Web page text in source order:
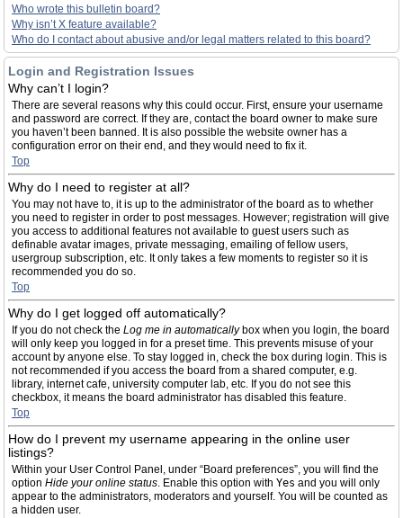
Who wrote this bulletin board?
Why isn’t X feature available?
Who do I contact about abusive and/or legal matters related to this board?
Login and Registration Issues
Why can’t I login?
There are several reasons why this could occur. First, ensure your username
and password are correct. If they are, contact the board owner to make sure
you haven’t been banned. It is also possible the website owner has a
configuration error on their end, and they would need to fix it.
Top
Why do I need to register at all?
You may not have to, it is up to the administrator of the board as to whether
you need to register in order to post messages. However; registration will give
you access to additional features not available to guest users such as
definable avatar images, private messaging, emailing of fellow users,
usergroup subscription, etc. It only takes a few moments to register so it is
recommended you do so.
Top
Why do I get logged off automatically?
If you do not check the Log me in automaticallybox when you login, the board
will only keep you logged in for a preset time. This prevents misuse of your
account by anyone else. To stay logged in, check the box during login. This is
not recommended if you access the board from a shared computer, e.g.
library, internet cafe, university computer lab, etc. If you do not see this
checkbox, it means the board administrator has disabled this feature.
Top
How do I prevent my username appearing in the online user
listings?
Within your User Control Panel, under “Board preferences”, you will find the
option Hide your online status. Enable this option with Yes and you will only
appear to the administrators, moderators and yourself. You will be counted as
a hidden user.